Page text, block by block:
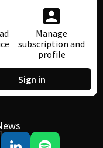
Manage
subscription and
profile
Sign in